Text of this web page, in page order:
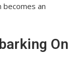
becomes an
On